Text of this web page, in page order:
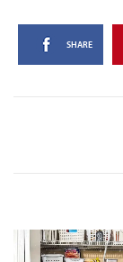
SHARE